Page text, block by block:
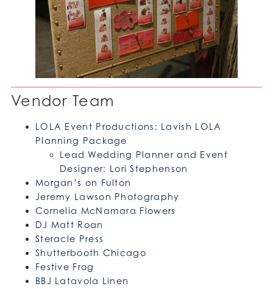
Vendor Team
LOLA Event Productions: Lavish LOLA
Planning Package
Lead Wedding Planner and Event
Designer: Lori Stephenson
Morgan’s on Fulton
Jeremy Lawson Photography
Cornelia McNamara Flowers
DJ Matt Roan
Steracle Press
Shutterbooth Chicago
Festive Frog
BBJ Latavola Linen